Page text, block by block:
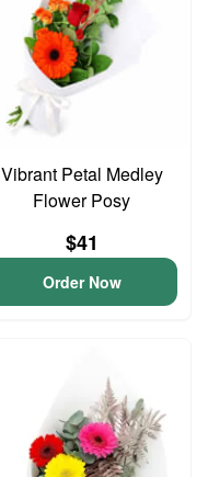
Vibrant Petal Medley
Flower Posy
$41
Order Now